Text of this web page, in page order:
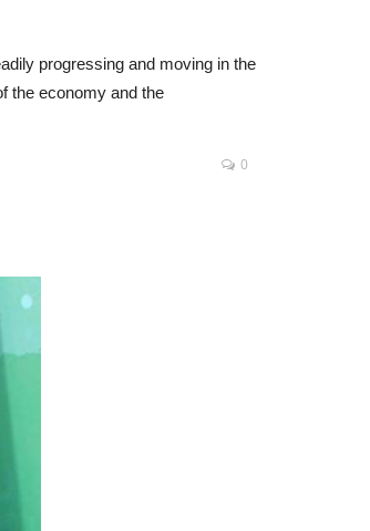
progressing and moving in the
the economy and the
0